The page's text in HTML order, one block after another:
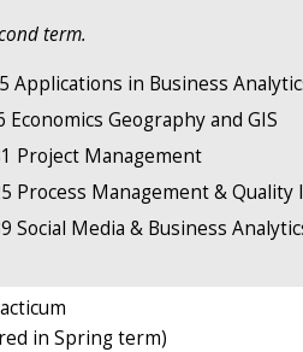
term.
Applications in Business
Economics Geography and GIS
Project Management
Process Management &
Social Media & Business
in Spring term)